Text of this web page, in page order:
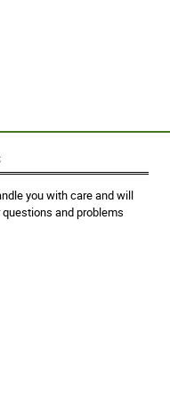
you with care and will
and problems